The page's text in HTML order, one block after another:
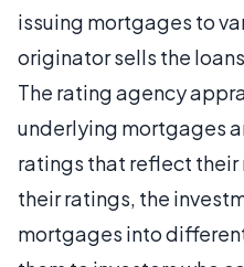
issuing mortgages to
originator sells the
The rating agency
underlying mortgages
ratings that reflect their
their ratings, the
mortgages into